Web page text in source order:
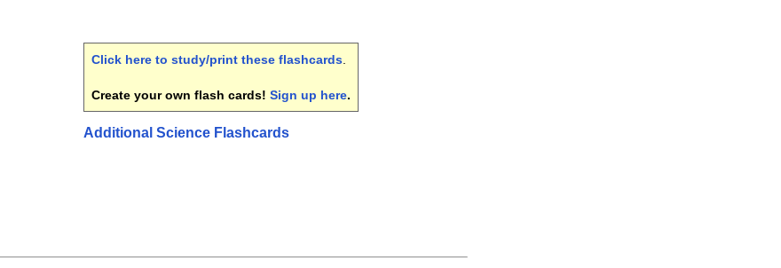
Click here to study/print these flashcards
Create your own flash cards! Sign up here.
Additional Science Flashcards